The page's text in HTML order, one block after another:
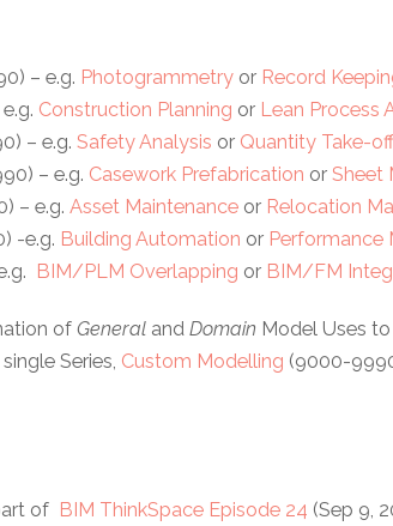
– e.g. Photogrammetry or Record
Construction Planning or Lean Process
– e.g.Safety Analysis or Quantity Take-
– e.g. Casework Prefabrication orSheet
– e.g.Asset Maintenance or Relocation
-e.g. Building Automation or Performance
BIM/PLM Overlapping or BIM/FM
ofGeneral andDomain Model Uses
Series, Custom Modelling (9000-
of BIM ThinkSpace Episode 24 (Sep 9,